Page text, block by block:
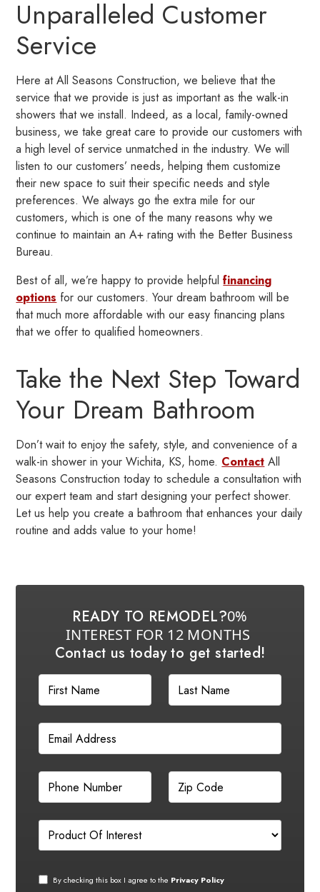
Unparalleled Customer
Service
Here at All Seasons Construction, we believe that the
service that we provide is just as important as the walk-in
showers that we install. Indeed, as a local, family-owned
business, we take great care to provide our customers with
a high level of service unmatched in the industry. We will
listen to our customers’ needs, helping them customize
their new space to suit their specific needs and style
preferences. We always go the extra mile for our
customers, which is one of the many reasons why we
continue to maintain an A+ rating with the Better Business
Bureau.
Best of all, we’re happy to provide helpfulfinancing
options for our customers. Your dream bathroom will be
that much more affordable with our easy financing plans
that we offer to qualified homeowners.
Take the Next Step Toward
Your Dream Bathroom
Don’t wait to enjoy the safety, style, and convenience of a
walk-in shower in your Wichita, KS, home. Contact All
Seasons Construction today to schedule a consultation with
our expert team and start designing your perfect shower.
Let us help you create a bathroom that enhances your daily
routine and adds value to your home!
READY TO REMODEL?0%
INTEREST FOR 12 MONTHS
Contact us today to get started!
By checking this box I agree to the Privacy Policy